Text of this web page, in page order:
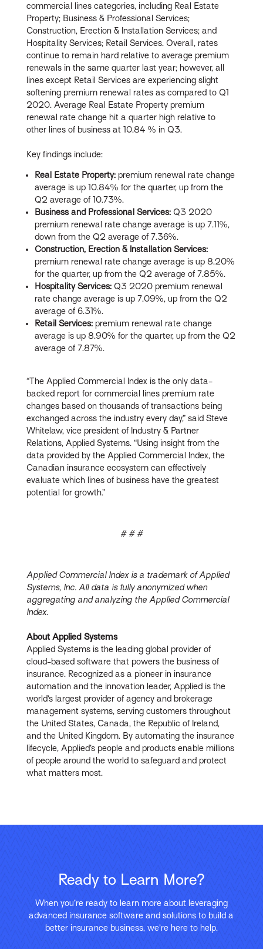
commercial lines categories, including Real Estate
Property; Business & Professional Services;
Construction, Erection & Installation Services; and
Hospitality Services; Retail Services. Overall, rates
continue to remain hard relative to average premium
renewals in the same quarter last year; however, all
lines except Retail Services are experiencing slight
softening premium renewal rates as compared to Q1
2020. Average Real Estate Property premium
renewal rate change hit a quarter high relative to
other lines of business at 10.84 % in Q3.
Key findings include:
Real Estate Property:premium renewal rate change
average is up 10.84% for the quarter, up from the
Q2 average of 10.73%.
Business and Professional Services:Q3 2020
premium renewal rate change average is up 7.11%,
down from the Q2 average of 7.36%.
Construction, Erection & Installation Services:
premium renewal rate change average is up 8.20%
for the quarter, up from the Q2 average of 7.85%.
Hospitality Services:Q3 2020 premium renewal
rate change average is up 7.09%, up from the Q2
average of 6.31%.
Retail Services:premium renewal rate change
average is up 8.90% for the quarter, up from the Q2
average of 7.87%.
“The Applied Commercial Index is the only data-
backed report for commercial lines premium rate
changes based on thousands of transactions being
exchanged across the industry every day,” said Steve
Whitelaw, vice president of Industry & Partner
Relations, Applied Systems. “Using insight from the
data provided by the Applied Commercial Index, the
Canadian insurance ecosystem can effectively
evaluate which lines of business have the greatest
potential for growth.”
# # #
Applied Commercial Index is a trademark of Applied
Systems, Inc. All data is fully anonymized when
aggregating and analyzing the Applied Commercial
Index.
About Applied Systems
Applied Systems is the leading global provider of
cloud-based software that powers the business of
insurance. Recognized as a pioneer in insurance
automation and the innovation leader, Applied is the
world’s largest provider of agency and brokerage
management systems, serving customers throughout
the United States, Canada, the Republic of Ireland,
and the United Kingdom. By automating the insurance
lifecycle, Applied’s people and products enable millions
of people around the world to safeguard and protect
what matters most.
Ready to Learn More?
When you’re ready to learn more about leveraging
advanced insurance software and solutions to build a
better insurance business, we’re here to help.